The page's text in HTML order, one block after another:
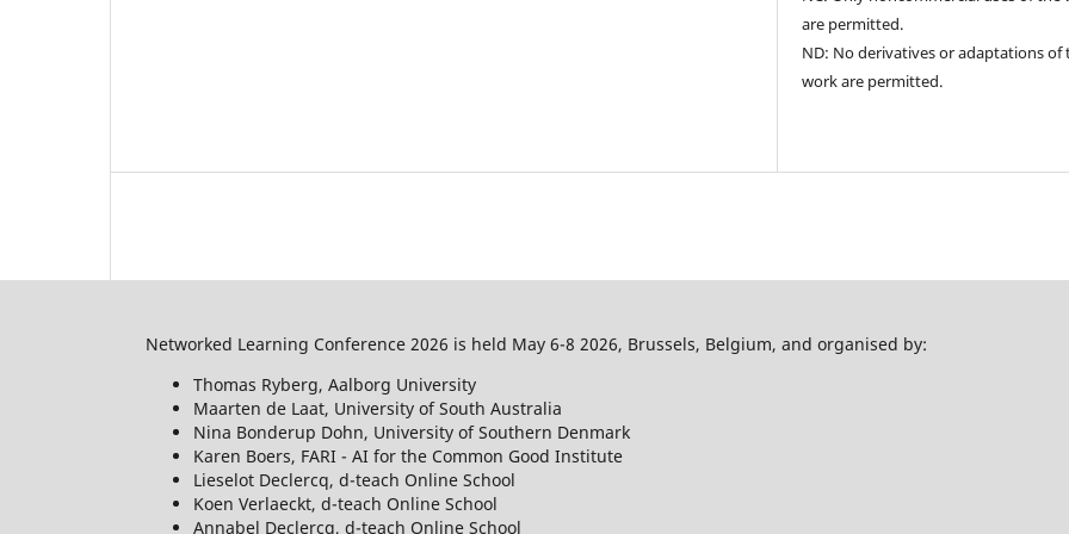
are permitted.
ND: No derivatives or adaptations of
work are permitted.
Networked Learning Conference 2026 is held May 6-8 2026, Brussels, Belgium, and organised by:
Thomas Ryberg, Aalborg University
Maarten de Laat, University of South Australia
Nina Bonderup Dohn, University of Southern Denmark
Karen Boers, FARI - AI for the Common Good Institute
Lieselot Declercq, d-teach Online School
Koen Verlaeckt, d-teach Online School
Annabel Declercq, d-teach Online School